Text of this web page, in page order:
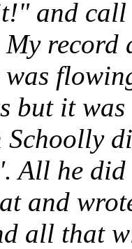
and
record
was
but it
Schoolly
All he
and
all that